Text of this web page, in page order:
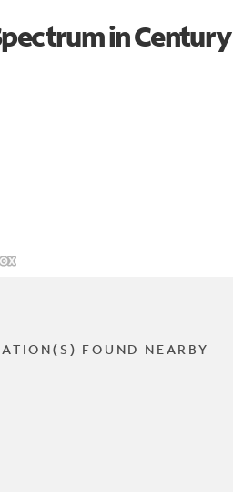
in Century
FOUND NEARBY